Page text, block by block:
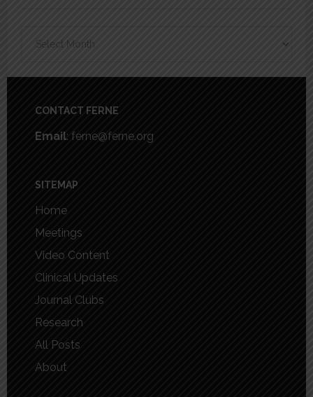
Footer
CONTACT FERNE
Email: ferne@ferne.org
SITEMAP
Home
Meetings
Video Content
Clinical Updates
Journal Clubs
Research
All Posts
About